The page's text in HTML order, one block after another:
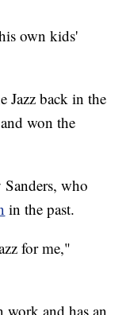
own kids'
Jazz back in the
won the
who
in the past.
for me,"
work and has an